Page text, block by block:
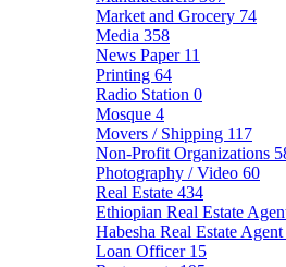
Market and Grocery 74
Media 358
News Paper 11
Printing 64
Radio Station 0
Mosque 4
Movers / Shipping 117
Non-Profit Organizations
Photography / Video 60
Real Estate 434
Ethiopian Real Estate
Habesha Real Estate Agent
Loan Officer 15